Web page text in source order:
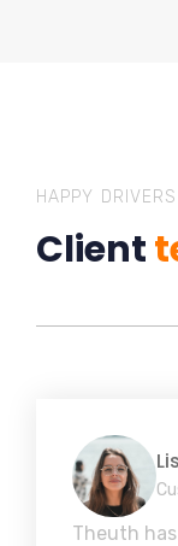
HAPPY DRIVERS
Client
Theuth